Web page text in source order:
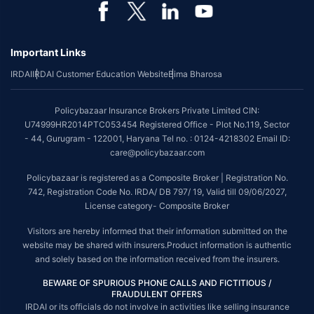
*Coverage of pre-existing diseases is provided by insurer as per their
*The scope of coverage may vary from plan to plan.
~Source: Google Review Rating available on:-http://bit.ly/3J20bXZ
Tax Benefits are subject to changes in tax laws. For more details on risk
factors, terms and conditions, please read the sales brochure and
applicable rules and regulation carefully before concluding a sale.
STANDARD TERMS AND CONDITIONS APPLY. For more details on risk
factors, terms and conditions, please read the sales brochure carefully
before concluding a sale.
till 09/06/2027, License category- Composite Broker| Visitors are hereby
informed that their information submitted on the website may be shared
with insurers.
Policybazaar Insurance Brokers Private Limited | CIN:
U74999HR2014PTC053454 | Registered Office - Plot No.119, Sector - 44,
Gurgaon, Haryana - 122001Contact Us |Legal and Admin Policies
Important Links
IRDAIIRDAI Customer Education WebsiteBima Bharosa
Policybazaar Insurance Brokers Private Limited CIN:
U74999HR2014PTC053454 Registered Office - Plot No.119, Sector
- 44, Gurugram - 122001, Haryana Tel no. : 0124-4218302 Email ID:
care@policybazaar.com
Policybazaar is registered as a Composite Broker | Registration No.
742, Registration Code No. IRDA/ DB 797/ 19, Valid till 09/06/2027,
License category- Composite Broker
Visitors are hereby informed that their information submitted on the
website may be shared with insurers.Product information is authentic
and solely based on the information received from the insurers.
BEWARE OF SPURIOUS PHONE CALLS AND FICTITIOUS /
FRAUDULENT OFFERS
IRDAI or its officials do not involve in activities like selling insurance